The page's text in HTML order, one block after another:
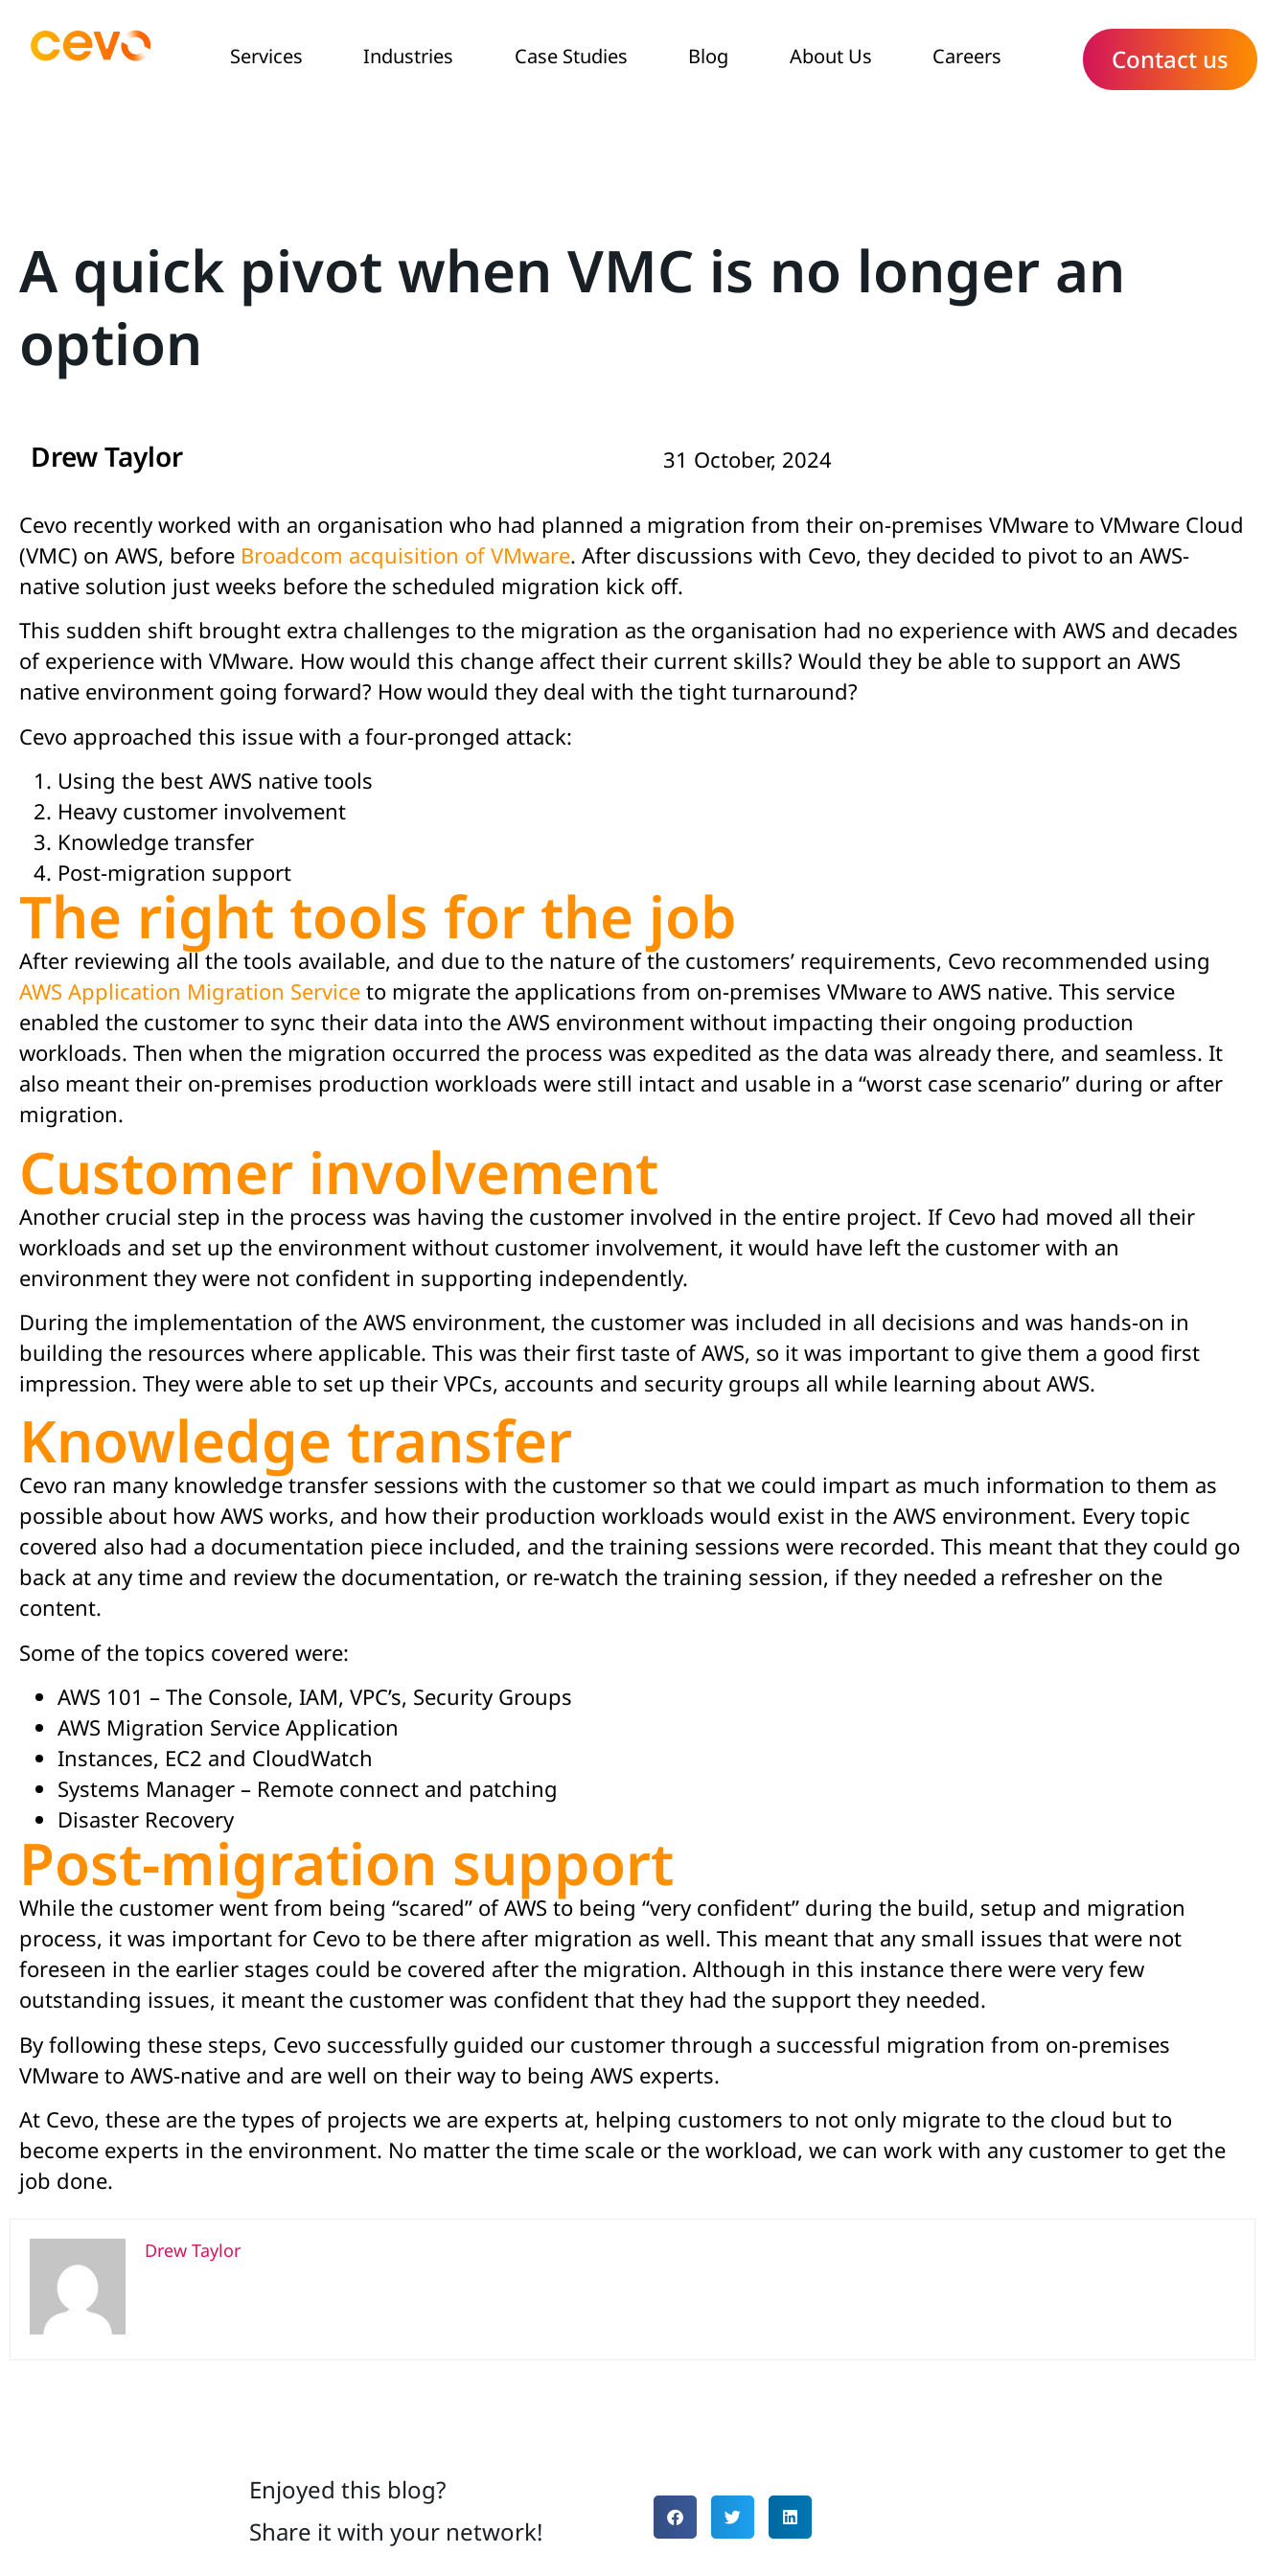
Services Industries Case Studies Blog About Us Careers Contact us
A quick pivot when VMC is no longer an
option
Drew Taylor 31 October, 2024
Cevo recently worked with an organisation who had planned a migration from their on-premises VMware to VMware Cloud
(VMC) on AWS, before Broadcom acquisition of VMware. After discussions with Cevo, they decided to pivot to an AWS-
native solution just weeks before the scheduled migration kick off.
This sudden shift brought extra challenges to the migration as the organisation had no experience with AWS and decades
of experience with VMware. How would this change affect their current skills? Would they be able to support an AWS
native environment going forward? How would they deal with the tight turnaround?
Cevo approached this issue with a four-pronged attack:
Using the best AWS native tools
Heavy customer involvement
Knowledge transfer
Post-migration support
The right tools for the job
After reviewing all the tools available, and due to the nature of the customers’ requirements, Cevo recommended using
AWS Application Migration Service to migrate the applications from on-premises VMware to AWS native. This service
enabled the customer to sync their data into the AWS environment without impacting their ongoing production
workloads. Then when the migration occurred the process was expedited as the data was already there, and seamless. It
also meant their on-premises production workloads were still intact and usable in a “worst case scenario” during or after
migration.
Customer involvement
Another crucial step in the process was having the customer involved in the entire project. If Cevo had moved all their
workloads and set up the environment without customer involvement, it would have left the customer with an
environment they were not confident in supporting independently.
During the implementation of the AWS environment, the customer was included in all decisions and was hands-on in
building the resources where applicable. This was their first taste of AWS, so it was important to give them a good first
impression. They were able to set up their VPCs, accounts and security groups all while learning about AWS.
Knowledge transfer
Cevo ran many knowledge transfer sessions with the customer so that we could impart as much information to them as
possible about how AWS works, and how their production workloads would exist in the AWS environment. Every topic
covered also had a documentation piece included, and the training sessions were recorded. This meant that they could go
back at any time and review the documentation, or re-watch the training session, if they needed a refresher on the
content.
Some of the topics covered were:
AWS 101 – The Console, IAM, VPC’s, Security Groups
AWS Migration Service Application
Instances, EC2 and CloudWatch
Systems Manager – Remote connect and patching
Disaster Recovery
Post-migration support
While the customer went from being “scared” of AWS to being “very confident” during the build, setup and migration
process, it was important for Cevo to be there after migration as well. This meant that any small issues that were not
foreseen in the earlier stages could be covered after the migration. Although in this instance there were very few
outstanding issues, it meant the customer was confident that they had the support they needed.
By following these steps, Cevo successfully guided our customer through a successful migration from on-premises
VMware to AWS-native and are well on their way to being AWS experts.
At Cevo, these are the types of projects we are experts at, helping customers to not only migrate to the cloud but to
become experts in the environment. No matter the time scale or the workload, we can work with any customer to get the
job done.
Drew Taylor
Enjoyed this blog?
Share it with your network!